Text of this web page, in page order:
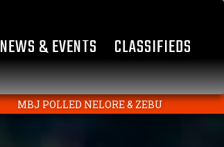
NEWS & EVENTS CLASSIFIEDS
MBJ POLLED NELORE & ZEBU